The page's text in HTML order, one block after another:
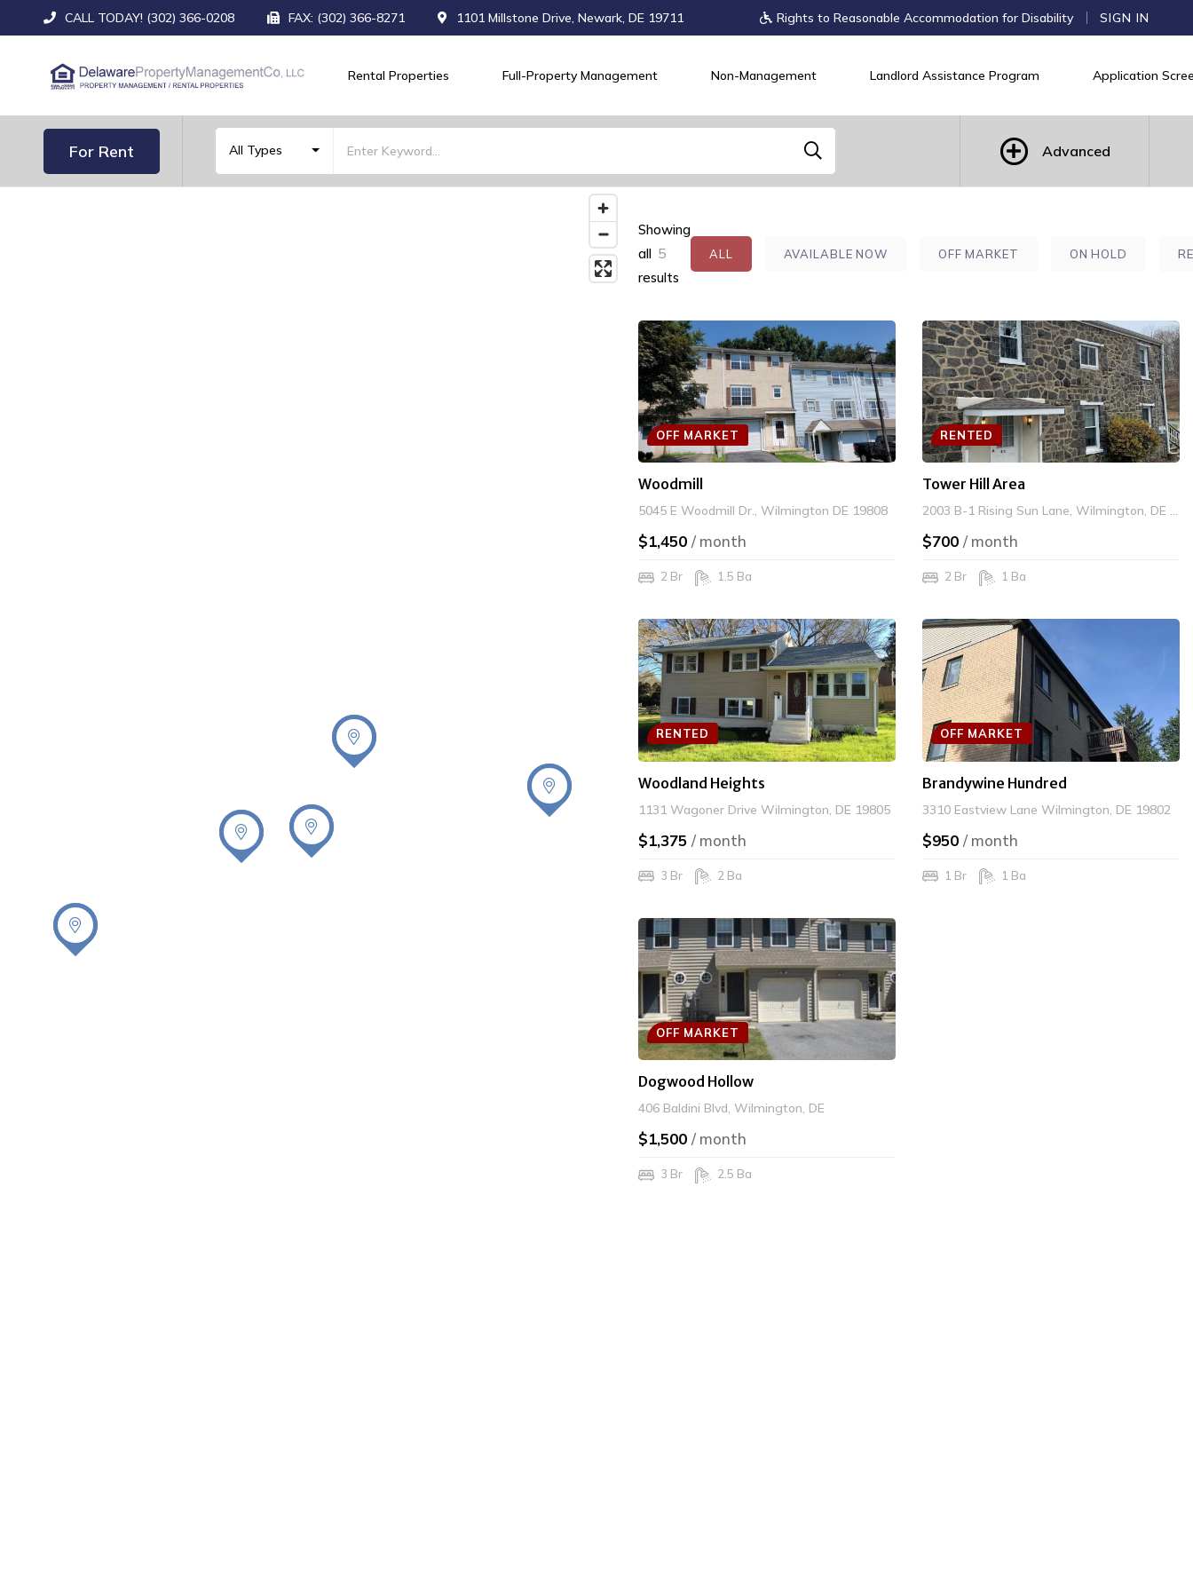
CALL TODAY! (302) 366-0208 FAX: (302) 366-8271 1101 Millstone Drive, Newark, DE 19711 Rights to Reasonable Accommodation for Disability SIGN IN
Rental Properties Full-Property Management Non-Management Landlord Assistance Program Application
For Rent All Types Advanced
Showing
all 5
results
ALL AVAILABLE NOW OFF MARKET ON HOLD
OFF MARKET
Woodmill
5045 E Woodmill Dr., Wilmington DE 19808
$1,450 / month
2 Br 1.5 Ba
RENTED
Tower Hill Area
2003 B-1 Rising Sun Lane, Wilmington, DE 19807
$700 / month
2 Br 1 Ba
RENTED
Woodland Heights
1131 Wagoner Drive Wilmington, DE 19805
$1,375 / month
3 Br 2 Ba
OFF MARKET
Brandywine Hundred
3310 Eastview Lane Wilmington, DE 19802
$950 / month
1 Br 1 Ba
OFF MARKET
Dogwood Hollow
406 Baldini Blvd, Wilmington, DE
$1,500 / month
3 Br 2.5 Ba